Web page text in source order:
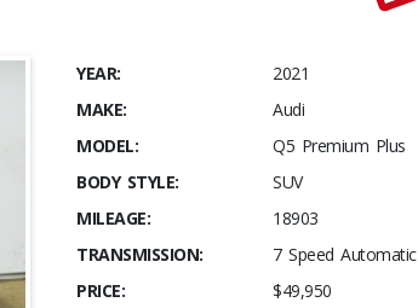
YEAR:
2021
MAKE:
Audi
MODEL:
Q5 Premium Plus
BODY STYLE:
SUV
MILEAGE:
18903
TRANSMISSION:
7 Speed Automatic
PRICE:
$49,950